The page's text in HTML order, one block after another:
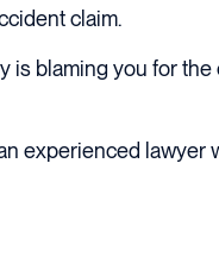
claim.
is blaming you for
experienced